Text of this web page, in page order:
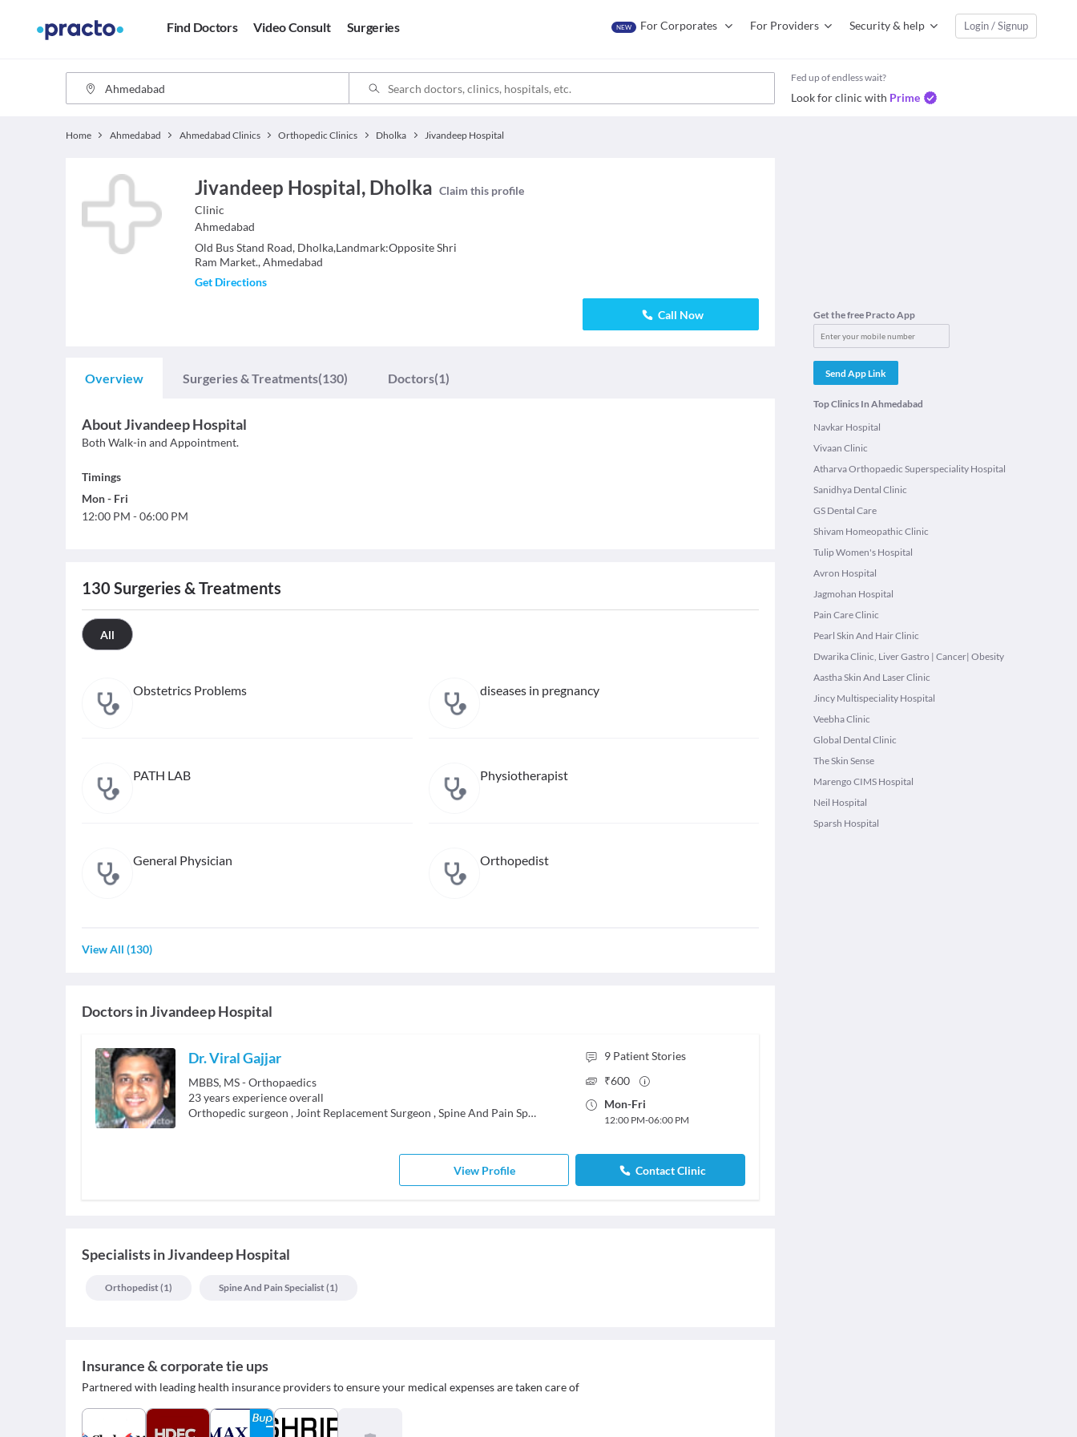
Find Doctors Video Consult Surgeries NEW For Corporates For Providers Security & help Login / Signup
Fed up of endless wait?
Look for clinic with Prime
Home Ahmedabad Ahmedabad Clinics Orthopedic Clinics Dholka Jivandeep Hospital
Jivandeep Hospital, Dholka Claim this profile
Clinic
Ahmedabad
Old Bus Stand Road, Dholka,Landmark:Opposite Shri
Ram Market., Ahmedabad
Get Directions
Call Now
Overview Surgeries & Treatments(130) Doctors(1)
AboutJivandeep Hospital
Both Walk-in and Appointment.
Timings
Mon- Fri
12:00 PM -06:00 PM
130 Surgeries & Treatments
All
Obstetrics Problems diseases in pregnancy
PATH LAB Physiotherapist
General Physician Orthopedist
View All (130)
Doctors inJivandeep Hospital
Dr. Viral Gajjar
MBBS, MS - Orthopaedics
23years experience overall
Orthopedic surgeon , Joint Replacement Surgeon ,Spine And Pain Specialist
9 Patient Stories
₹600
Mon-Fri
12:00 PM-06:00 PM
View Profile Contact Clinic
SpecialistsinJivandeep Hospital
Orthopedist(1) Spine And Pain Specialist(1)
Insurance & corporate tie ups
Partnered with leading health insurance providers to ensure your medical expenses are taken care of
Get the free Practo App
Send App Link
Top Clinics In Ahmedabad
Navkar Hospital
Vivaan Clinic
Atharva Orthopaedic Superspeciality Hospital
Sanidhya Dental Clinic
GS Dental Care
Shivam Homeopathic Clinic
Tulip Women's Hospital
Avron Hospital
Jagmohan Hospital
Pain Care Clinic
Pearl Skin And Hair Clinic
Dwarika Clinic, Liver Gastro | Cancer| Obesity
Aastha Skin And Laser Clinic
Jincy Multispeciality Hospital
Veebha Clinic
Global Dental Clinic
The Skin Sense
Marengo CIMS Hospital
Neil Hospital
Sparsh Hospital